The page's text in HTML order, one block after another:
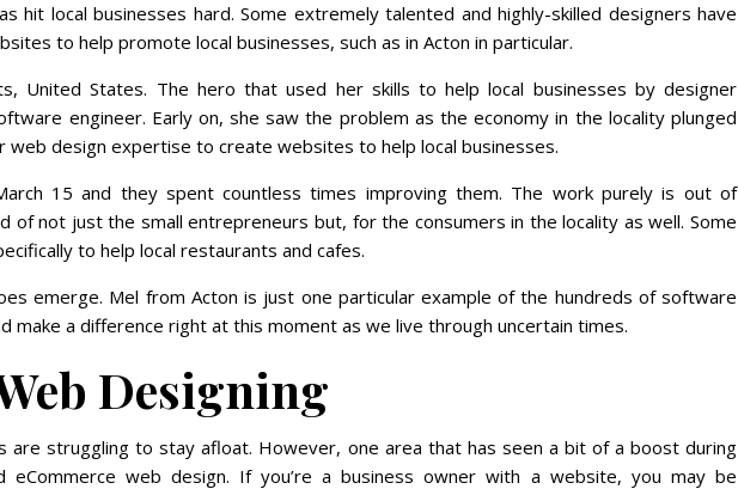
hit local businesses hard. Some extremely talented and highly-skilled designers have
to help promote local businesses, such as in Acton in particular.
United States. The hero that used her skills to help local businesses by designer
engineer. Early on, she saw the problem as the economy in the locality plunged
web design expertise to create websites to help local businesses.
15 and they spent countless times improving them. The work purely is out of
of not just the small entrepreneurs but, for the consumers in the locality as well. Some
to help local restaurants and cafes.
emerge. Mel from Acton is just one particular example of the hundreds of software
make a difference right at this moment as we live through uncertain times.
Designing
are struggling to stay afloat. However, one area that has seen a bit of a boost during
web design. If you’re a business owner with a website, you may be